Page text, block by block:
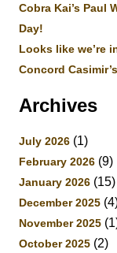
Cobra Kai’s Paul
Day!
Looks like we’re
Concord
Archives
July 2026 (1)
February 2026 (9)
January 2026 (15)
December 2025
November 2025
October 2025 (2)